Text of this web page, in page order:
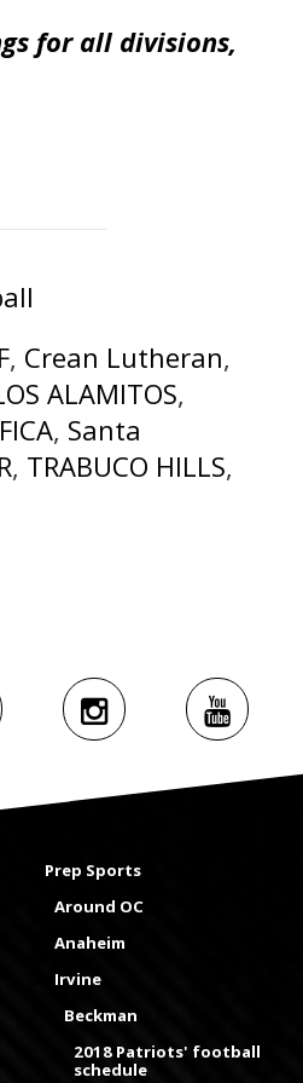
for all divisions,
, Crean Lutheran,
ALAMITOS,
, Santa
, TRABUCO HILLS,
Prep Sports
Around OC
Anaheim
Irvine
Beckman
2018 Patriots' football
schedule